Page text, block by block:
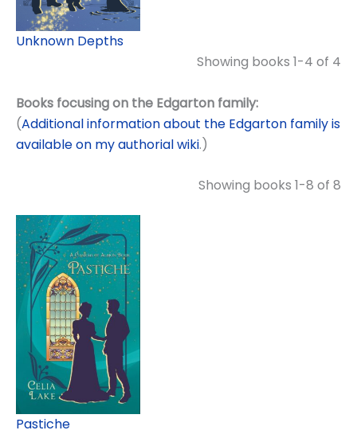
Unknown Depths
Showing books 1-4 of 4
Books focusing on the Edgarton family:
(Additional information about the Edgarton family is
available on my authorial wiki.)
Showing books 1-8 of 8
Pastiche